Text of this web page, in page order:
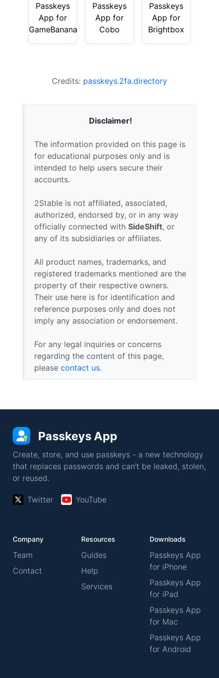
Passkeys
App for
GameBanana
Passkeys
App for
Cobo
Passkeys
App for
Brightbox
Credits: passkeys.2fa.directory
Disclaimer!
The information provided on this page is
for educational purposes only and is
intended to help users secure their
accounts.
2Stable is not affiliated, associated,
authorized, endorsed by, or in any way
officially connected with SideShift, or
any of its subsidiaries or affiliates.
All product names, trademarks, and
registered trademarks mentioned are the
property of their respective owners.
Their use here is for identification and
reference purposes only and does not
imply any association or endorsement.
For any legal inquiries or concerns
regarding the content of this page,
please contact us.
Passkeys App
Create, store, and use passkeys - a new technology
that replaces passwords and can't be leaked, stolen,
or reused.
Twitter YouTube
Company
Team
Contact
Resources
Guides
Help
Services
Downloads
Passkeys App
for iPhone
Passkeys App
for iPad
Passkeys App
for Mac
Passkeys App
for Android